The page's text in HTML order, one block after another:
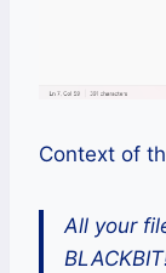
Context of
All your